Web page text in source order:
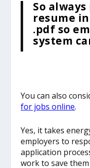
So
resume
.pdf so
system
You can also
for jobs online.
Yes, it takes
employers to
application
work to save